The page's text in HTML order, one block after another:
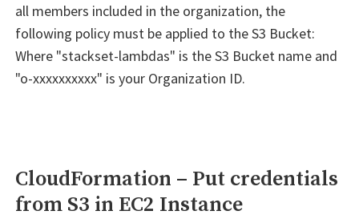
all members included in the organization, the
following policy must be applied to the S3 Bucket:
Where "stackset-lambdas" is the S3 Bucket name and
"o-xxxxxxxxxx" is your Organization ID.
CloudFormation – Put credentials
from S3 in EC2 Instance